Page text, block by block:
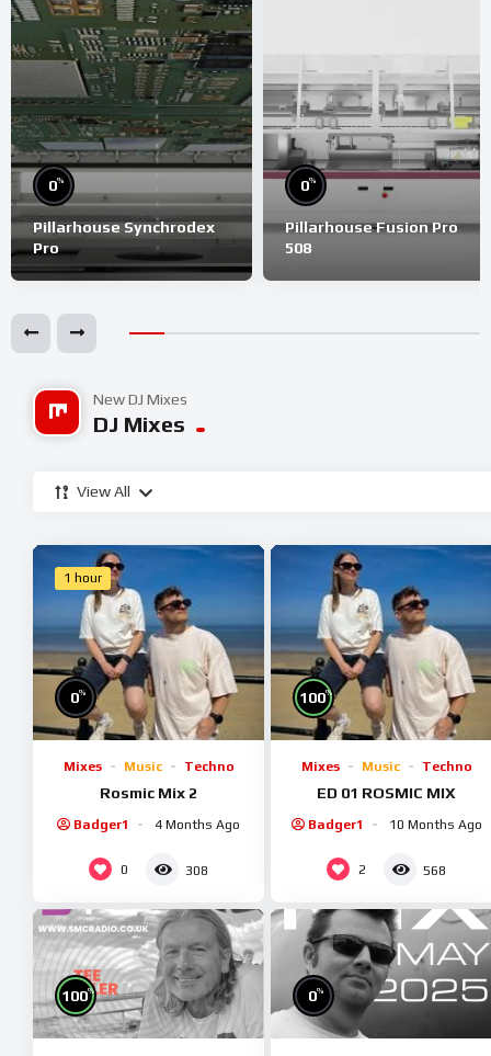
0%
Pillarhouse Synchrodex
Pro
0%
Pillarhouse Fusion Pro
508
New DJ Mixes
DJ Mixes
View All
1 hour
0%
Mixes Music Techno
Rosmic Mix 2
Badger1 4 Months Ago
0 308
100%
Mixes Music Techno
ED 01 ROSMIC MIX
Badger1 10 Months Ago
2 568
100% 0%